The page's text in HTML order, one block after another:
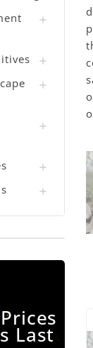






Last